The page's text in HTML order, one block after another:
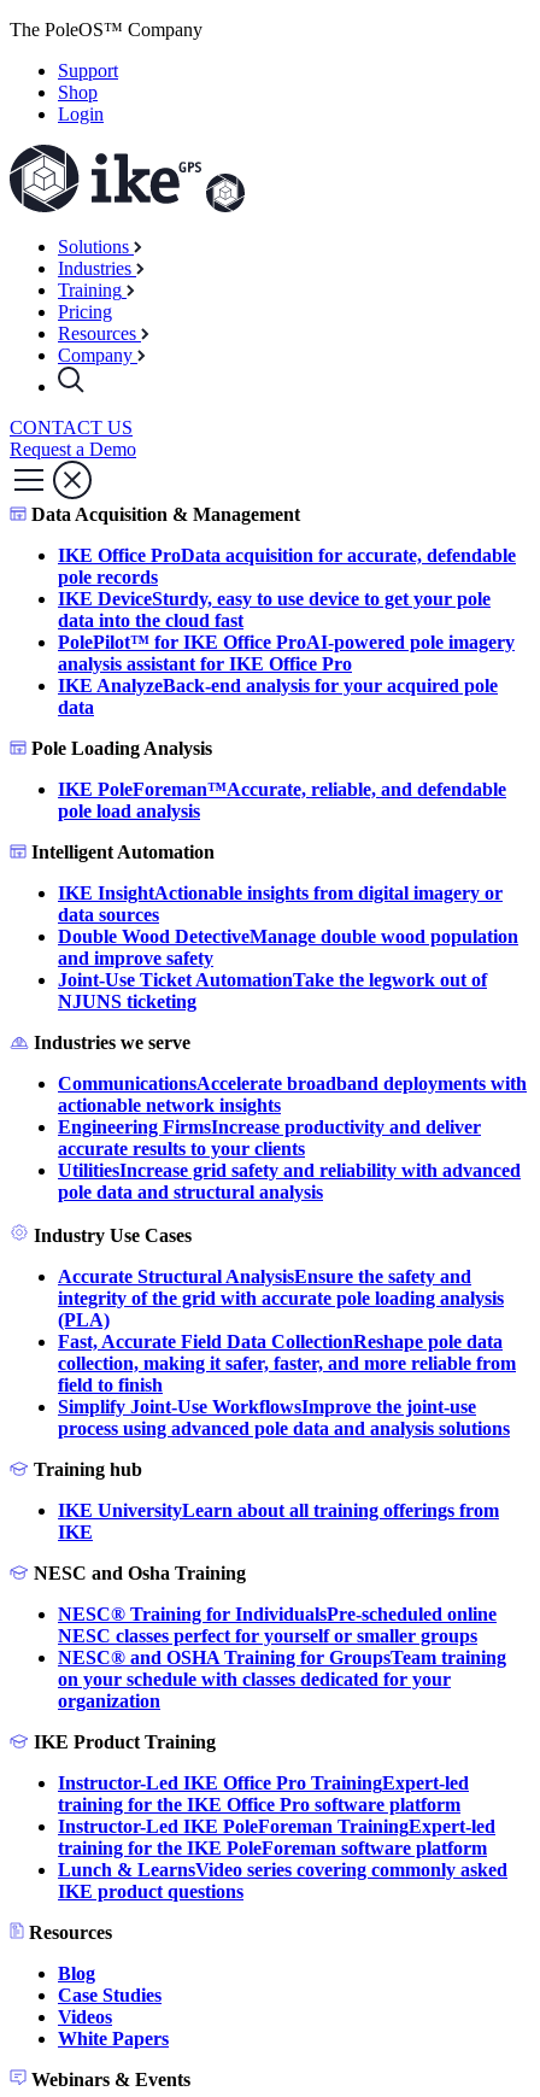
The PoleOS™ Company
Support
Shop
Login
Solutions
Industries
Training
Pricing
Resources
Company
CONTACT US
Request a Demo
Data Acquisition & Management
IKE Office ProData acquisition for accurate, defendable
pole records
IKE DeviceSturdy, easy to use device to get your pole
data into the cloud fast
PolePilot™ for IKE Office ProAI-powered pole imagery
analysis assistant for IKE Office Pro
IKE AnalyzeBack-end analysis for your acquired pole
data
Pole Loading Analysis
IKE PoleForeman™Accurate, reliable, and defendable
pole load analysis
Intelligent Automation
IKE InsightActionable insights from digital imagery or
data sources
Double Wood DetectiveManage double wood population
and improve safety
Joint-Use Ticket AutomationTake the legwork out of
NJUNS ticketing
Industries we serve
CommunicationsAccelerate broadband deployments with
actionable network insights
Engineering FirmsIncrease productivity and deliver
accurate results to your clients
UtilitiesIncrease grid safety and reliability with advanced
pole data and structural analysis
Industry Use Cases
Accurate Structural AnalysisEnsure the safety and
integrity of the grid with accurate pole loading analysis
(PLA)
Fast, Accurate Field Data CollectionReshape pole data
collection, making it safer, faster, and more reliable from
field to finish
Simplify Joint-Use WorkflowsImprove the joint-use
process using advanced pole data and analysis solutions
Training hub
IKE UniversityLearn about all training offerings from
IKE
NESC and Osha Training
NESC® Training for IndividualsPre-scheduled online
NESC classes perfect for yourself or smaller groups
NESC® and OSHA Training for GroupsTeam training
on your schedule with classes dedicated for your
organization
IKE Product Training
Instructor-Led IKE Office Pro TrainingExpert-led
training for the IKE Office Pro software platform
Instructor-Led IKE PoleForeman TrainingExpert-led
training for the IKE PoleForeman software platform
Lunch & LearnsVideo series covering commonly asked
IKE product questions
Resources
Blog
Case Studies
Videos
White Papers
Webinars & Events